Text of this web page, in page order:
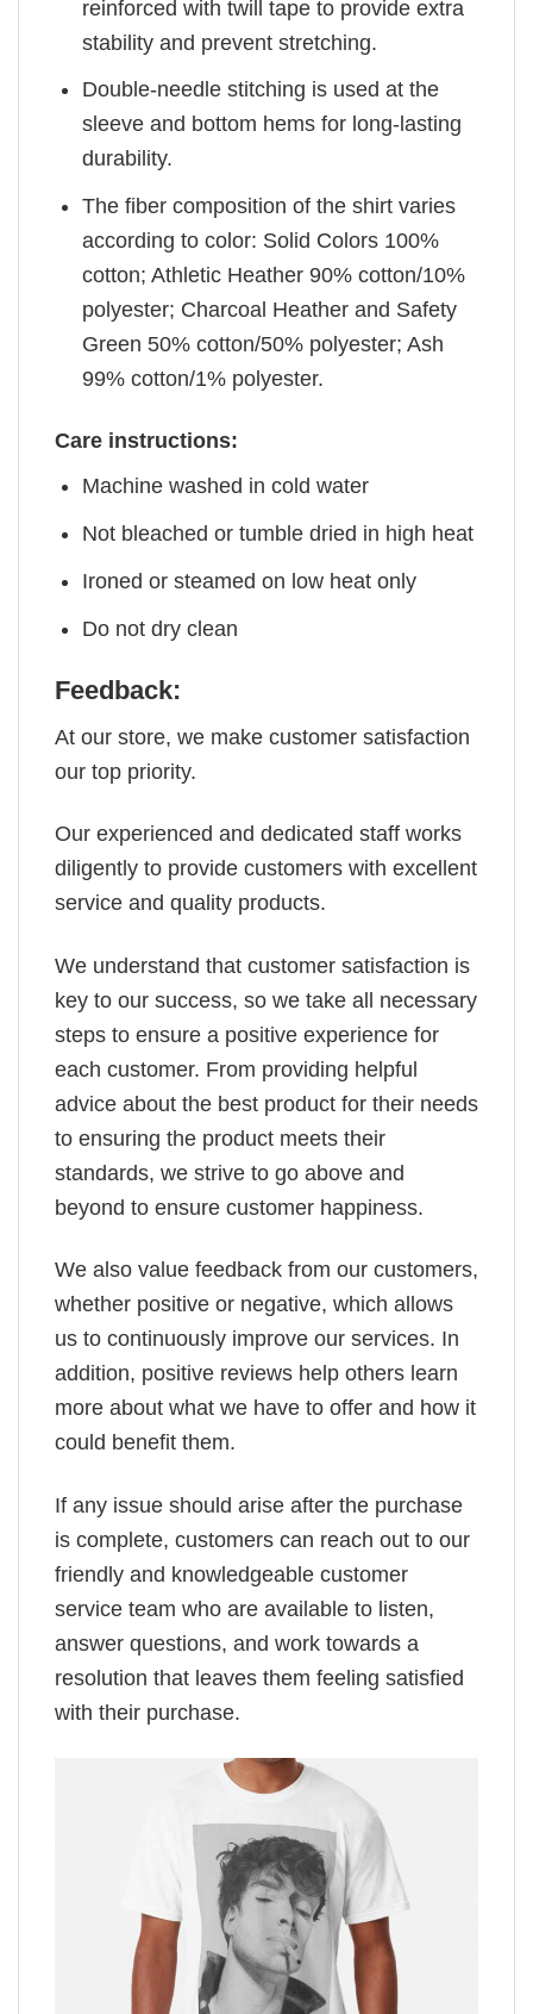
reinforced with twill tape to provide extra
stability and prevent stretching.
Double-needle stitching is used at the
sleeve and bottom hems for long-lasting
durability.
The fiber composition of the shirt varies
according to color: Solid Colors 100%
cotton; Athletic Heather 90% cotton/10%
polyester; Charcoal Heather and Safety
Green 50% cotton/50% polyester; Ash
99% cotton/1% polyester.
Care instructions:
Machine washed in cold water
Not bleached or tumble dried in high heat
Ironed or steamed on low heat only
Do not dry clean
Feedback:
At our store, we make customer satisfaction
our top priority.
Our experienced and dedicated staff works
diligently to provide customers with excellent
service and quality products.
We understand that customer satisfaction is
key to our success, so we take all necessary
steps to ensure a positive experience for
each customer. From providing helpful
advice about the best product for their needs
to ensuring the product meets their
standards, we strive to go above and
beyond to ensure customer happiness.
We also value feedback from our customers,
whether positive or negative, which allows
us to continuously improve our services. In
addition, positive reviews help others learn
more about what we have to offer and how it
could benefit them.
If any issue should arise after the purchase
is complete, customers can reach out to our
friendly and knowledgeable customer
service team who are available to listen,
answer questions, and work towards a
resolution that leaves them feeling satisfied
with their purchase.